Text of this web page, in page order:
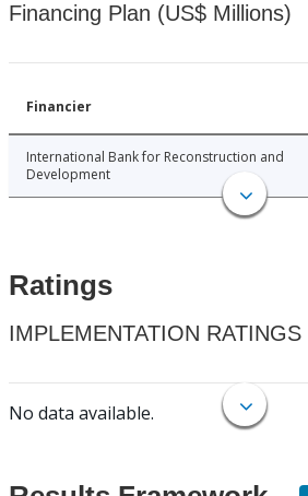
Financing Plan (US$ Millions)
Financier
International Bank for Reconstruction and
Development
Ratings
IMPLEMENTATION RATINGS
No data available.